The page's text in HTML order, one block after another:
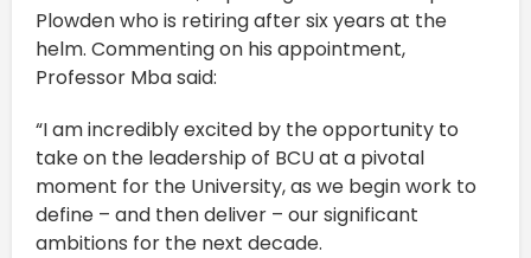
Plowden who is retiring after six years at the
helm. Commenting on his appointment,
Professor Mba said:
“I am incredibly excited by the opportunity to
take on the leadership of BCU at a pivotal
moment for the University, as we begin work to
define – and then deliver – our significant
ambitions for the next decade.